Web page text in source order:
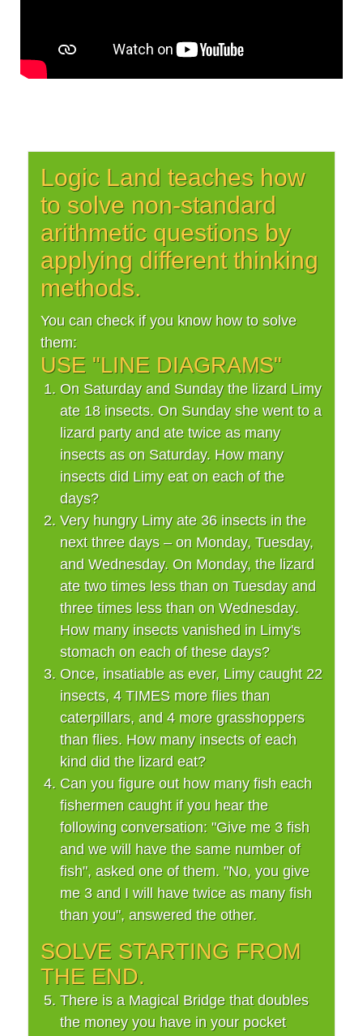
Logic Land teaches how
to solve non-standard
arithmetic questions by
applying different thinking
methods.
You can check if you know how to solve
them:
USE "LINE DIAGRAMS"
On Saturday and Sunday the lizard Limy
ate 18 insects. On Sunday she went to a
lizard party and ate twice as many
insects as on Saturday. How many
insects did Limy eat on each of the
days?
Very hungry Limy ate 36 insects in the
next three days – on Monday, Tuesday,
and Wednesday. On Monday, the lizard
ate two times less than on Tuesday and
three times less than on Wednesday.
How many insects vanished in Limy's
stomach on each of these days?
Once, insatiable as ever, Limy caught 22
insects, 4 TIMES more flies than
caterpillars, and 4 more grasshoppers
than flies. How many insects of each
kind did the lizard eat?
Can you figure out how many fish each
fishermen caught if you hear the
following conversation: "Give me 3 fish
and we will have the same number of
fish", asked one of them. "No, you give
me 3 and I will have twice as many fish
than you", answered the other.
SOLVE STARTING FROM
THE END.
There is a Magical Bridge that doubles
the money you have in your pocket